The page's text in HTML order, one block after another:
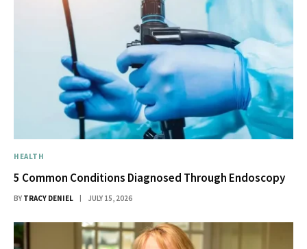
HEALTH
5 Common Conditions Diagnosed Through Endoscopy
BY TRACY DENIEL JULY 15, 2026